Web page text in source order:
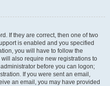
If they are correct, then one of two
is enabled and you specified
you will have to follow the
also require new registrations to
before you can logon;
If you were sent an email,
an email, you may have provided